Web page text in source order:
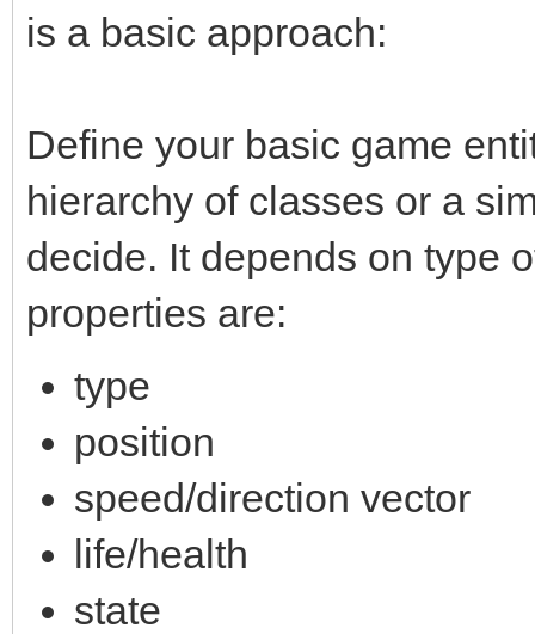
is a basic approach:
Define your basic game
hierarchy of classes or a
decide. It depends on type
properties are:
type
position
speed/direction vector
life/health
state